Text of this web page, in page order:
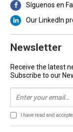
Síguenos en
Our LinkedIn
Newsletter
Receive the latest
Subscribe to our
I have read and